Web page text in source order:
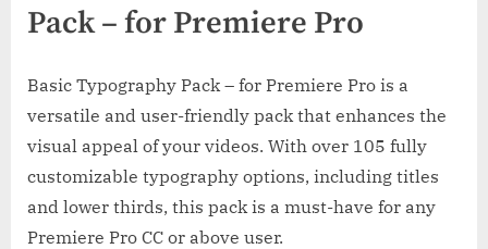
Pack – for Premiere Pro
Basic Typography Pack – for Premiere Pro is a
versatile and user-friendly pack that enhances the
visual appeal of your videos. With over 105 fully
customizable typography options, including titles
and lower thirds, this pack is a must-have for any
Premiere Pro CC or above user.